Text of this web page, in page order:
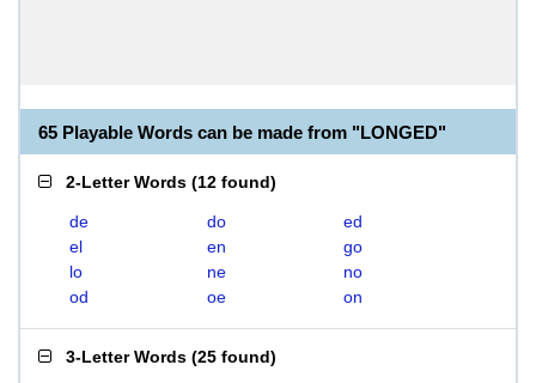
65 Playable Words can be made from "LONGED"
2-Letter Words (12 found)
de do
ed
el
en
go
lo
ne
no
od
oe on
3-Letter Words (25 found)